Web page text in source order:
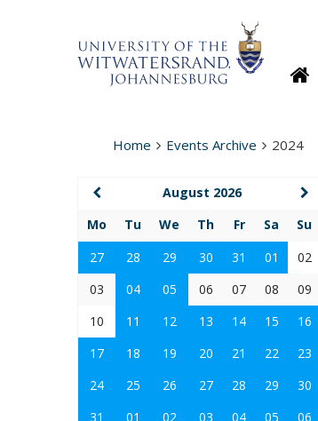
Home Events Archive 2024
August 2026
Mo
Tu We Th Fr Sa
Su
27
28 29 30 31 01
02
03
04 05 06 07 08
09
10
11 12 13 14 15
16
17
18 19 20 21 22
23
24
25 26 27 28 29
30
31
01 02 03 04 05 06